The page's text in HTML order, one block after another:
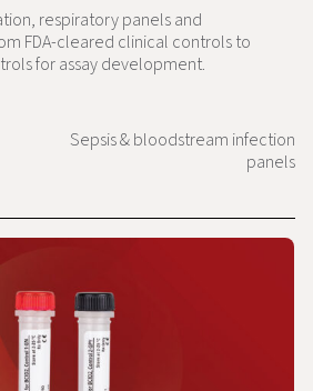
respiratory panels and
FDA-cleared clinical controls to
for assay development.
Sepsis & bloodstream infection
panels